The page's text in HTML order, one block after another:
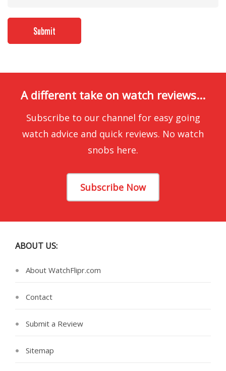
A different take on watch reviews...
Subscribe to our channel for easy going
watch advice and quick reviews. No watch
snobs here.
Subscribe Now
ABOUT US:
About WatchFlipr.com
Contact
Submit a Review
Sitemap